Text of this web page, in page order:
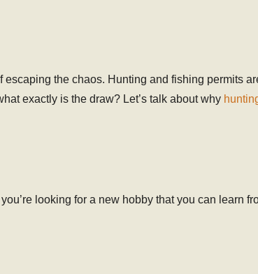
the chaos. Hunting and fishing permits
exactly is the draw? Let’s talk about why
looking for a new hobby that you can learn